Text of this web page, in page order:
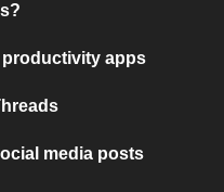
productivity apps
media posts